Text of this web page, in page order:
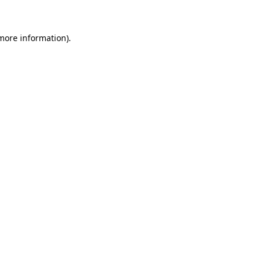
information).